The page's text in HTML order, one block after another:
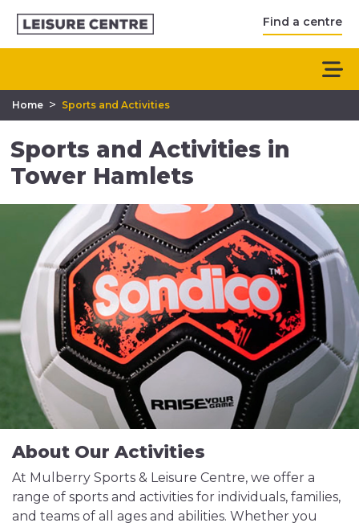
Find a centre
Home > Sports and Activities
Sports and Activities in
Tower Hamlets
About Our Activities
At Mulberry Sports & Leisure Centre, we offer a
range of sports and activities for individuals, families,
and teams of all ages and abilities. Whether you